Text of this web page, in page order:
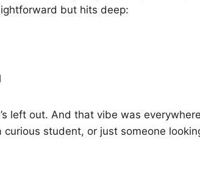
but hits deep:
left out. And that vibe was
student, or just someone